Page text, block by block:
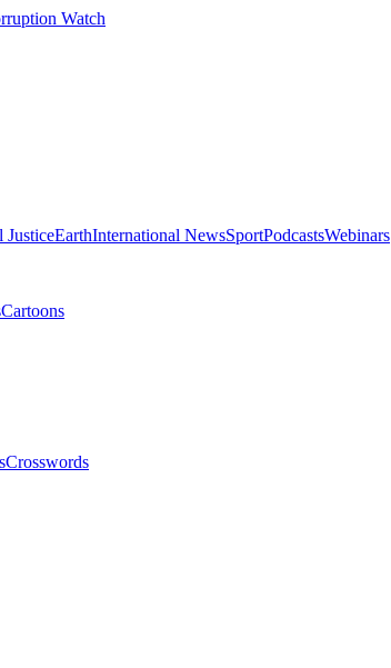
Watch
JusticeEarthInternational NewsSportPodcastsWebinars
Cartoons
Crosswords